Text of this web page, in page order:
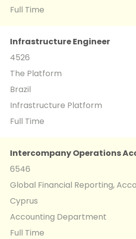
Full Time
Infrastructure Engineer
4526
The Platform
Brazil
Infrastructure Platform
Full Time
Intercompany Operations
6546
Global Financial Reporting,
Cyprus
Accounting Department
Full Time